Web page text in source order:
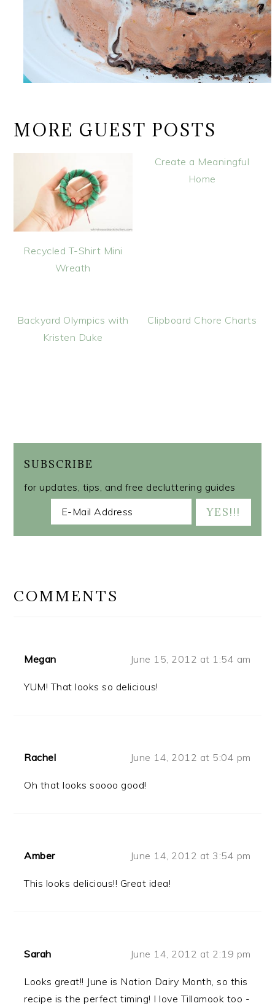
MORE GUEST POSTS
Recycled T-Shirt Mini
Wreath
Create a Meaningful
Home
Backyard Olympics with
Kristen Duke
Clipboard Chore Charts
SUBSCRIBE
for updates, tips, and free decluttering guides
INTERACTIONS
COMMENTS
Megan June 15, 2012 at 1:54 am
YUM! That looks so delicious!
Rachel June 14, 2012 at 5:04 pm
Oh that looks soooo good!
Amber June 14, 2012 at 3:54 pm
This looks delicious!! Great idea!
Sarah June 14, 2012 at 2:19 pm
Looks great!! June is Nation Dairy Month, so this
recipe is the perfect timing! I love Tillamook too -